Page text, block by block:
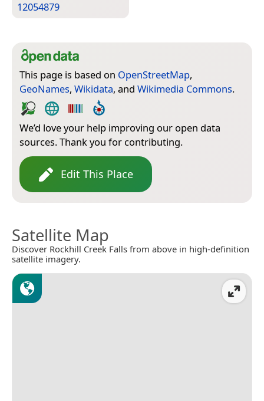
12054879
This page is based on OpenStreetMap,
GeoNames, Wikidata, and Wikimedia Commons.
We’d love your help improving our open data
sources. Thank you for contributing.
Edit This Place
Satellite Map
Discover Rockhill Creek Falls from above in high-definition
satellite imagery.